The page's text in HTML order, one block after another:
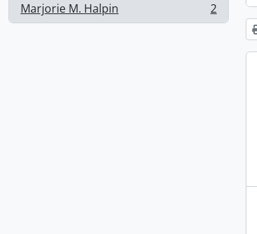
Marjorie M. Halpin
, 2 resultados 2